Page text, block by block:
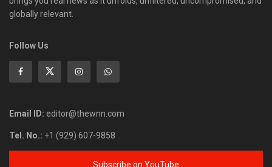
globally relevant.
Follow Us
Email ID: editor@thewnn.com
Tel. No.: +1 (929) 607-9858
Subscribe on YouTube